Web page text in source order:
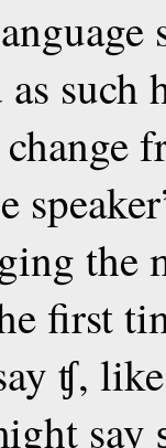
as such
the
first
ʧ,
say